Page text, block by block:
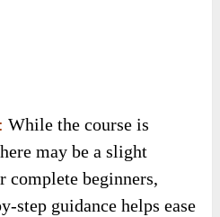
: While the course is
may be a slight
complete beginners,
step guidance helps ease